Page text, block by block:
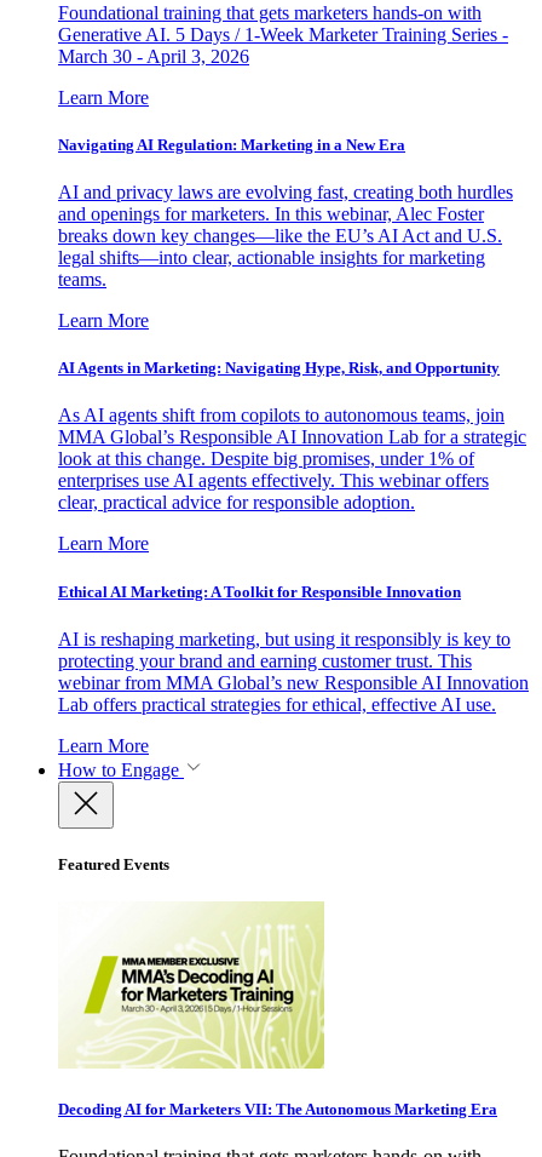
Foundational training that gets marketers hands-on with
Generative AI. 5 Days / 1-Week Marketer Training Series -
March 30 - April 3, 2026
Learn More
Navigating AI Regulation: Marketing in a New Era
AI and privacy laws are evolving fast, creating both hurdles
and openings for marketers. In this webinar, Alec Foster
breaks down key changes—like the EU’s AI Act and U.S.
legal shifts—into clear, actionable insights for marketing
teams.
Learn More
AI Agents in Marketing: Navigating Hype, Risk, and Opportunity
As AI agents shift from copilots to autonomous teams, join
MMA Global’s Responsible AI Innovation Lab for a strategic
look at this change. Despite big promises, under 1% of
enterprises use AI agents effectively. This webinar offers
clear, practical advice for responsible adoption.
Learn More
Ethical AI Marketing: A Toolkit for Responsible Innovation
AI is reshaping marketing, but using it responsibly is key to
protecting your brand and earning customer trust. This
webinar from MMA Global’s new Responsible AI Innovation
Lab offers practical strategies for ethical, effective AI use.
Learn More
How to Engage
Featured Events
Decoding AI for Marketers VII: The Autonomous Marketing Era